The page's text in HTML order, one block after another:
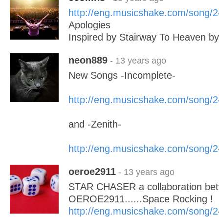
http://eng.musicshake.com/song/
Apologies
Inspired by Stairway To Heaven
neon889 - 13 years ago
New Songs -Incomplete-
http://eng.musicshake.com/song/
and -Zenith-
http://eng.musicshake.com/song/
oeroe2911 - 13 years ago
STAR CHASER a collaboration
OEROE2911......Space Rocking !
http://eng.musicshake.com/song/